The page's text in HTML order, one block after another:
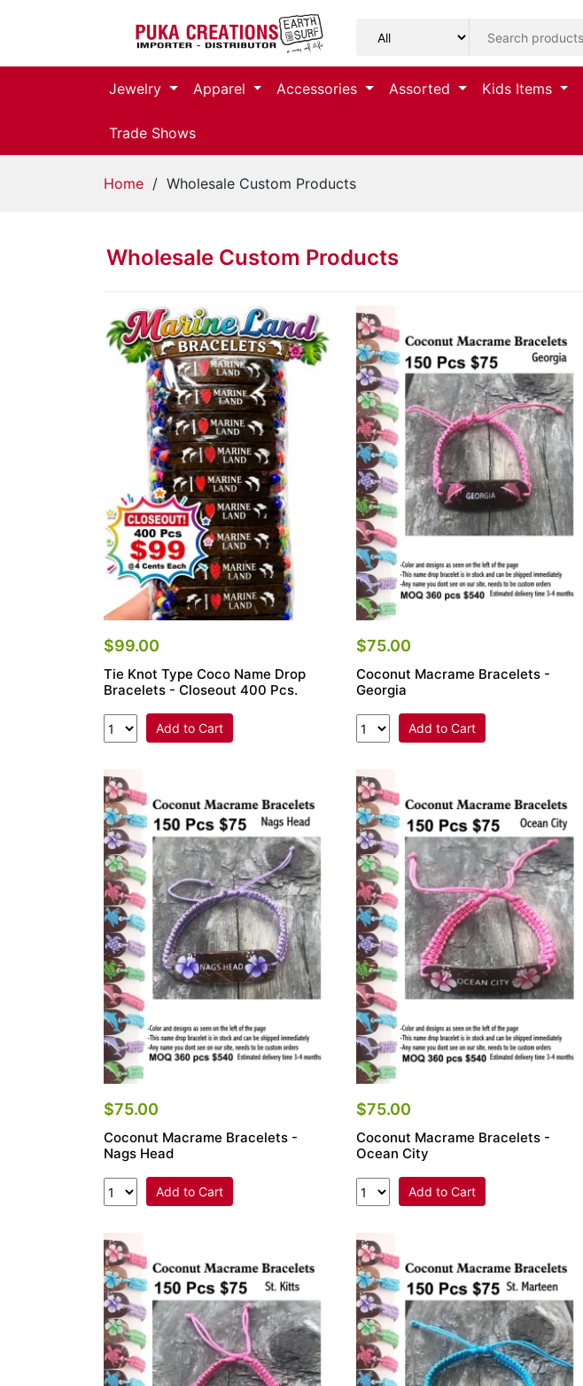
Jewelry
Catalogs
Jewelry Apparel Accessories Assorted Kids Items
Trade Shows
Home / Wholesale Custom Products
Wholesale Custom Products
$99.00
Tie Knot Type Coco Name Drop
Bracelets - Closeout 400 Pcs.
Add to Cart
$75.00
Coconut Macrame Bracelets -
Georgia
Add to Cart
$75.00
Coconut Macrame Bracelets -
Nags Head
Add to Cart
$75.00
Coconut Macrame Bracelets -
Ocean City
Add to Cart